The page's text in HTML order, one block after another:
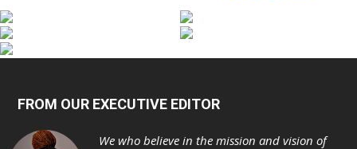
FROM OUR EXECUTIVE EDITOR
We who believe in the mission and vision of